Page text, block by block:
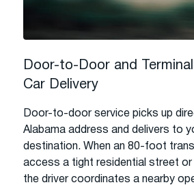
Door-to-Door and
Car Delivery
Door-to-door service picks up
Alabama address and delivers to
destination. When an 80-foot
access a tight residential street or
the driver coordinates a nearby